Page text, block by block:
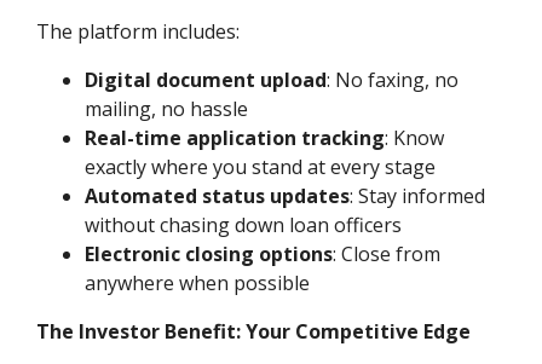
The platform includes:
Digital document upload: No faxing, no
mailing, no hassle
Real-time application tracking: Know
exactly where you stand at every stage
Automated status updates: Stay informed
without chasing down loan officers
Electronic closing options: Close from
anywhere when possible
The Investor Benefit: Your Competitive Edge